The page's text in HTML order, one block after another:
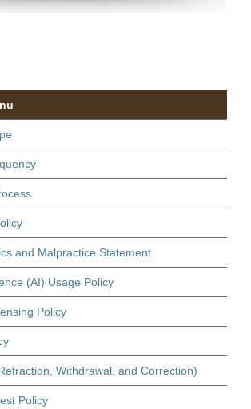
and Malpractice Statement
(AI) Usage Policy
Policy
Withdrawal, and Correction)
Policy